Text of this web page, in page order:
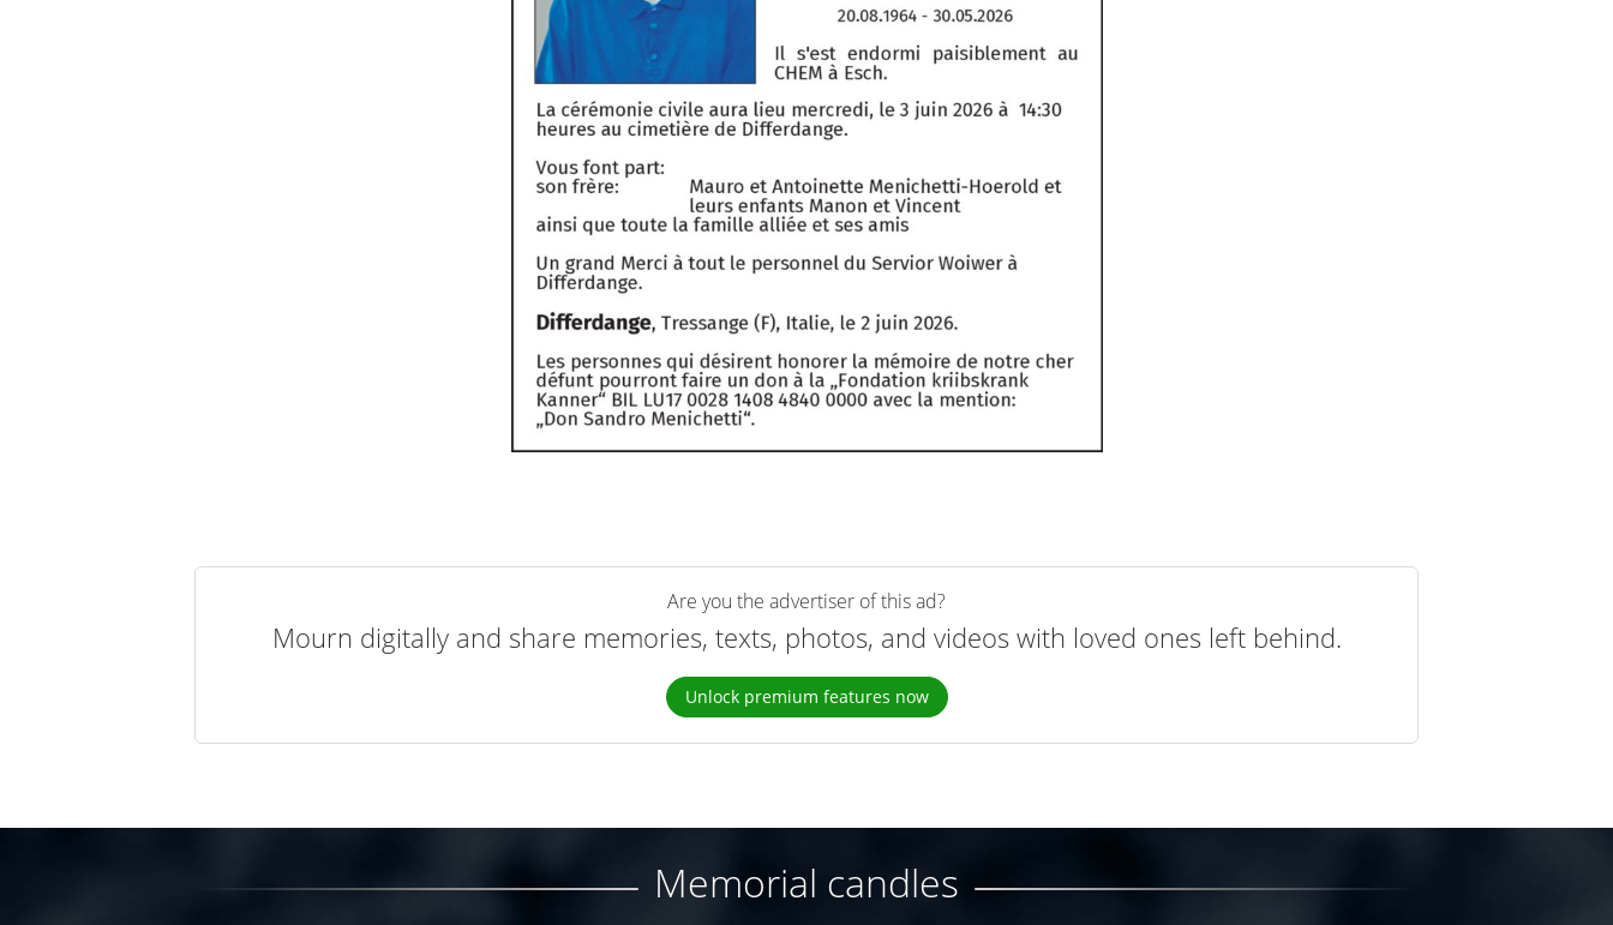
Are you the advertiser of this ad?
Mourn digitally and share memories, texts, photos, and videos with loved ones left behind.
Unlock premium features now
Memorial candles